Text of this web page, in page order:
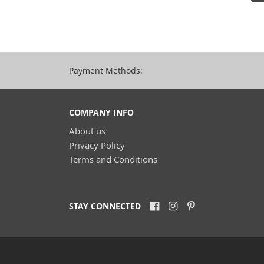
Payment Methods:
COMPANY INFO
About us
Privacy Policy
Terms and Conditions
STAY CONNECTED